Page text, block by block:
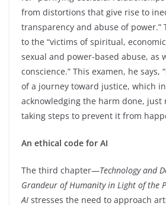
from distortions that give rise to
transparency and abuse of power.”
to the “victims of spiritual,
sexual and power-based abuse, as
conscience.” This examen, he says,
of a journey toward justice, which
acknowledging the harm done, just
taking steps to prevent it from
An ethical code for AI
The third chapter—Technology and
Grandeur of Humanity in Light of the
AI stresses the need to approach